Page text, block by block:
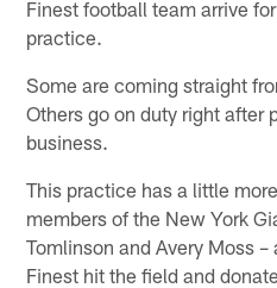
Finest football team arrive
practice.
Some are coming straight
Others go on duty right after
business.
This practice has a little
members of the New York
Tomlinson and Avery Moss
Finest hit the field and